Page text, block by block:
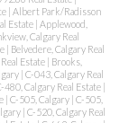
ACTIVE SOLD
| Albert Park/Radisson
Estate | Applewood,
Calgary Real
| Belvedere, Calgary Real
Estate | Brooks,
| C-043, Calgary Real
480, Calgary Real Estate |
| C-505, Calgary | C-505,
| C-520, Calgary Real